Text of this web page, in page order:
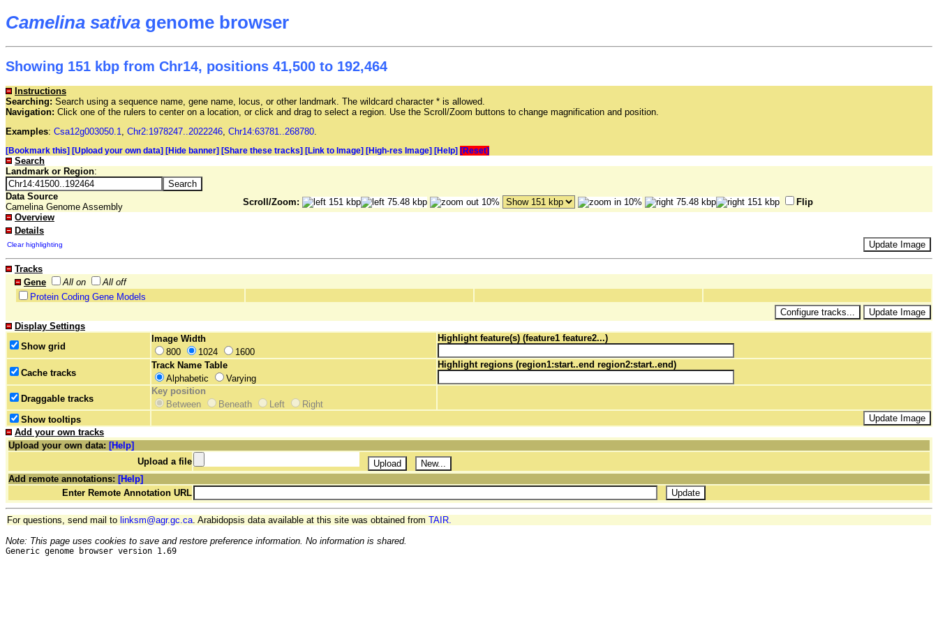
Camelina sativa genome browser
Showing 151 kbp from Chr14, positions 41,500 to 192,464
Instructions
Searching: Search using a sequence name, gene name, locus, or other landmark. The wildcard character * is allowed.
Navigation: Click one of the rulers to center on a location, or click and drag to select a region. Use the Scroll/Zoom buttons to change magnification and position.
Examples: Csa12g003050.1, Chr2:1978247..2022246, Chr14:63781..268780.
[Bookmark this] [Upload your own data] [Hide banner] [Share these tracks] [Link to Image] [High-res Image] [Help] [Reset]
Search
Landmark or Region:
Data Source
Camelina Genome Assembly
Scroll/Zoom:
Flip
Overview
Details
Clear highlighting
Tracks
Gene
All on
All off
Protein Coding Gene Models
Display Settings
Show grid
Image Width
800
1024 1600
Highlight feature(s) (feature1 feature2...)
Cache tracks
Track Name Table
Alphabetic
Varying
Highlight regions (region1:start..end region2:start..end)
Draggable tracks
Key position
Between
Beneath Left
Right
Show tooltips
Add your own tracks
Upload your own data: [Help]
Upload a file
Add remote annotations: [Help]
Enter Remote Annotation URL
For questions, send mail to linksm@agr.gc.ca. Arabidopsis data available at this site was obtained from TAIR.
Note: This page uses cookies to save and restore preference information. No information is shared.
Generic genome browser version 1.69